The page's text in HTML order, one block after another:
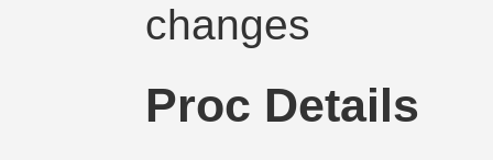
changes
Proc Details